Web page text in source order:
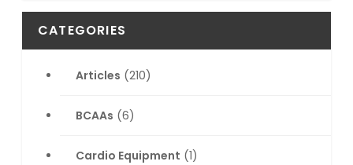
CATEGORIES
Articles (210)
BCAAs (6)
Cardio Equipment (1)